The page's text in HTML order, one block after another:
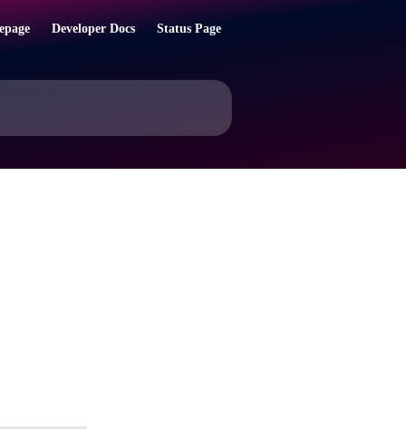
Developer Docs Status Page